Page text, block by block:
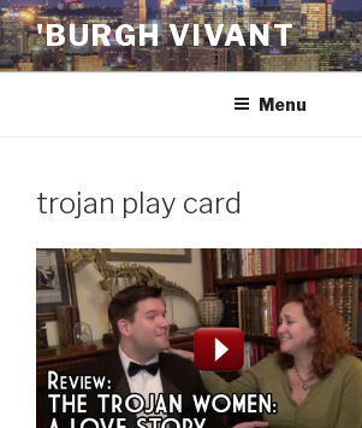
Skip
to
content
'BURGH VIVANT
Menu
trojan play card